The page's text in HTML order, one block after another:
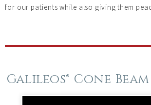
for our patients while also giving them
Galileos® Cone